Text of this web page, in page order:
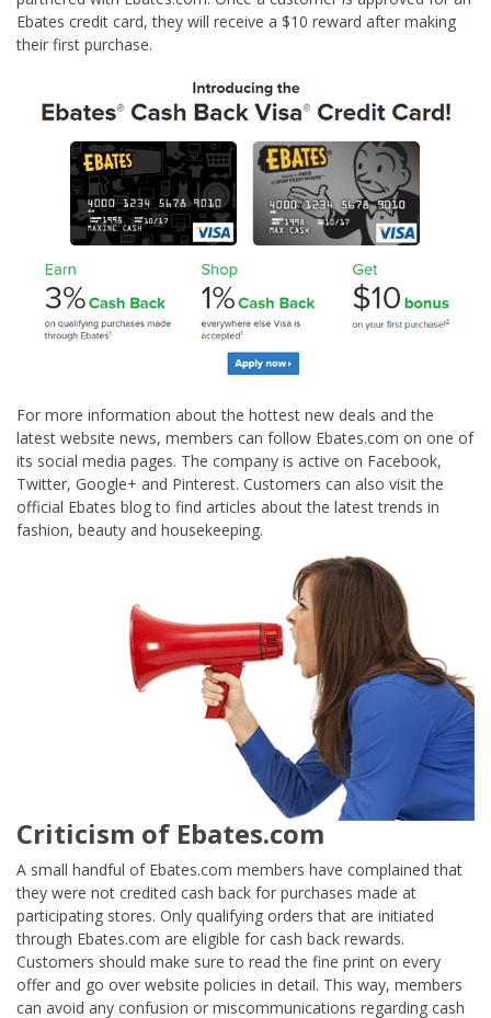
Ebates credit card, they will receive a $10 reward after making
their first purchase.
For more information about the hottest new deals and the
latest website news, members can follow Ebates.com on one of
its social media pages. The company is active on Facebook,
Twitter, Google+ and Pinterest. Customers can also visit the
official Ebates blog to find articles about the latest trends in
fashion, beauty and housekeeping.
Criticism of Ebates.com
A small handful of Ebates.com members have complained that
they were not credited cash back for purchases made at
participating stores. Only qualifying orders that are initiated
through Ebates.com are eligible for cash back rewards.
Customers should make sure to read the fine print on every
offer and go over website policies in detail. This way, members
can avoid any confusion or miscommunications regarding cash